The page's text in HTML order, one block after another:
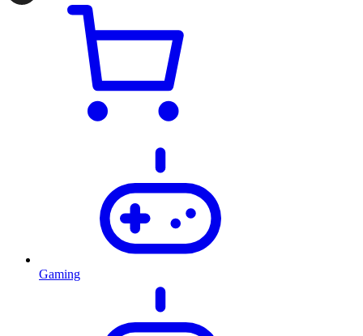
Gaming